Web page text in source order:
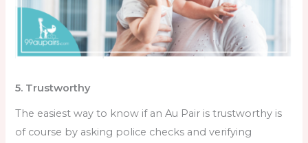
5. Trustworthy
The easiest way to know if an Au Pair is trustworthy is
of course by asking police checks and verifying